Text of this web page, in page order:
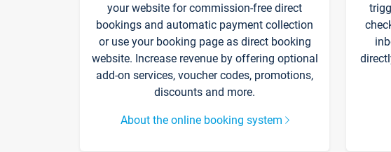
your website for commission-free direct
bookings and automatic payment collection
or use your booking page as direct booking
website. Increase revenue by offering optional
add-on services, voucher codes, promotions,
discounts and more.
About the online booking system